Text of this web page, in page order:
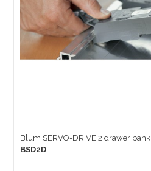
Blum SERVO-DRIVE 2 drawer bank
BSD2D